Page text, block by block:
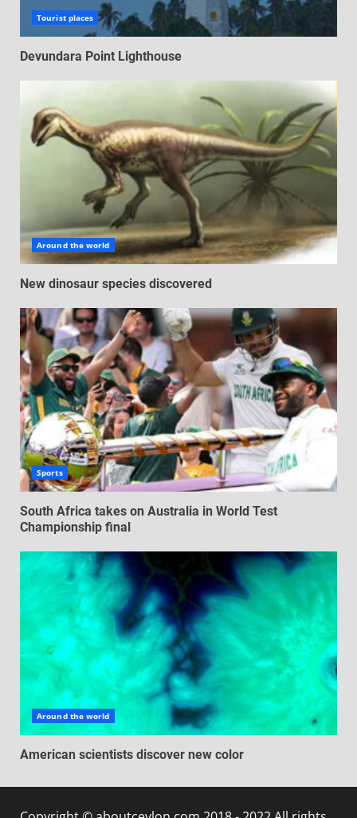
Tourist places
Devundara Point Lighthouse
Around the world
New dinosaur species discovered
Sports
South Africa takes on Australia in World Test
Championship final
Around the world
American scientists discover new color